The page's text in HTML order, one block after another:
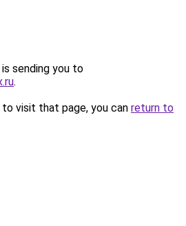
sending you to
.
visit that page, you can return to